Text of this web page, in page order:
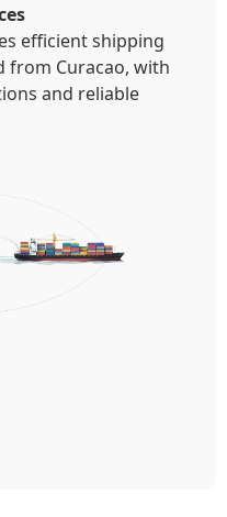
efficient shipping
from Curacao, with
and reliable